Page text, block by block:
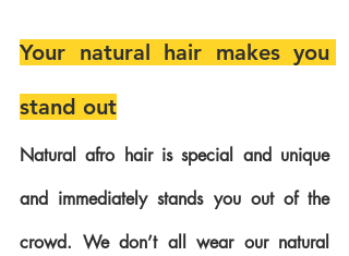
Your natural hair makes you
stand out
Natural afro hair is special and unique
and immediately stands you out of the
crowd. We don’t all wear our natural